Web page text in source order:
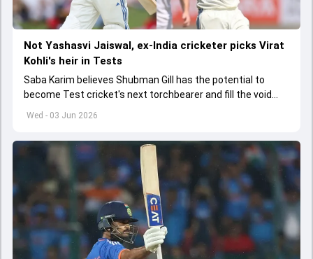
Wed - 03 Jun 2026
Not Yashasvi Jaiswal, ex-India cricketer picks Virat
Kohli's heir in Tests
Saba Karim believes Shubman Gill has the potential to
become Test cricket's next torchbearer and fill the void
left by Virat Kohli's retirement.